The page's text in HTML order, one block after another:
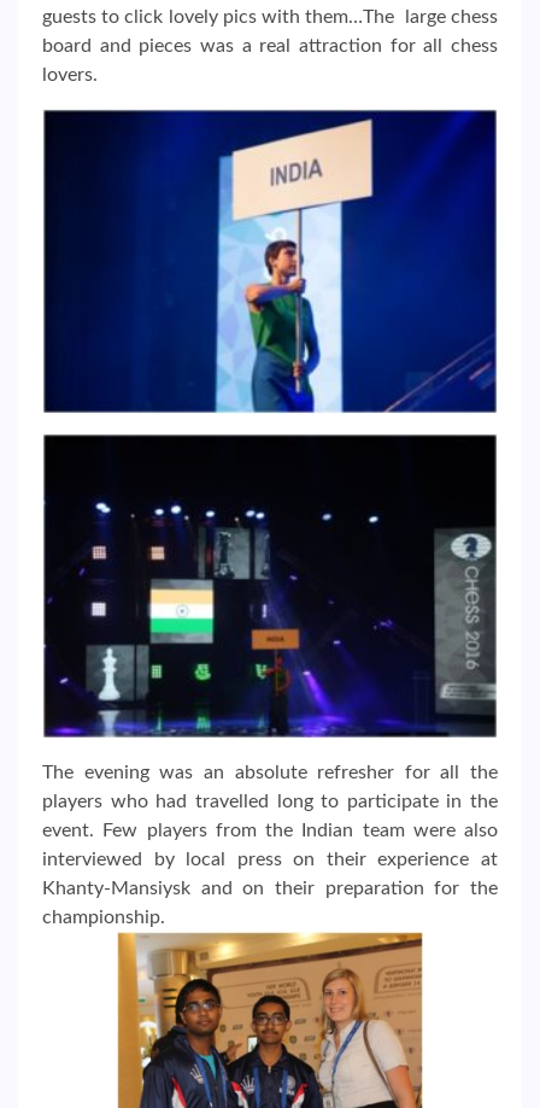
guests to click lovely pics with them…The large chess
board and pieces was a real attraction for all chess
lovers.
The evening was an absolute refresher for all the
players who had travelled long to participate in the
event. Few players from the Indian team were also
interviewed by local press on their experience at
Khanty-Mansiysk and on their preparation for the
championship.